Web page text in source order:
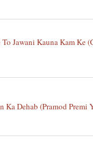
To Jawani Kauna Kam Ke
Ka Dehab (Pramod Premi